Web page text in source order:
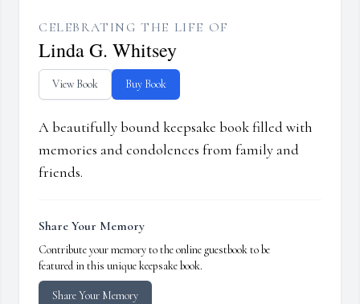
CELEBRATING THE LIFE OF
Linda G. Whitsey
View Book Buy Book
A beautifully bound keepsake book filled with
memories and condolences from family and
friends.
Share Your Memory
Contribute your memory to the online guestbook to be
featured in this unique keepsake book.
Share Your Memory